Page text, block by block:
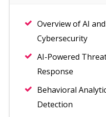
Overview of AI
Cybersecurity
AI-Powered
Response
Behavioral
Detection